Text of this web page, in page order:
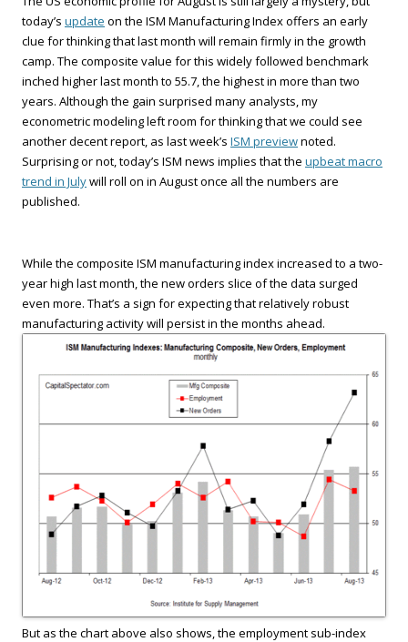
today’s update on the ISM Manufacturing Index offers an early
clue for thinking that last month will remain firmly in the growth
camp. The composite value for this widely followed benchmark
inched higher last month to 55.7, the highest in more than two
years. Although the gain surprised many analysts, my
econometric modeling left room for thinking that we could see
another decent report, as last week’s ISM previewnoted.
Surprising or not, today’s ISM news implies that the upbeat macro
trend in Julywill roll on in August once all the numbers are
published.
While the composite ISM manufacturing index increased to a two-
year high last month, the new orders slice of the data surged
even more. That’s a sign for expecting that relatively robust
manufacturing activity will persist in the months ahead.
But as the chart above also shows, the employment sub-index